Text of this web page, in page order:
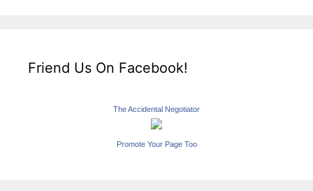
Friend Us On Facebook!
The Accidental Negotiator
Promote Your Page Too